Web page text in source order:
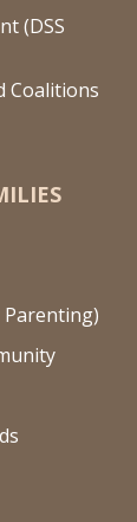
(DSS
Coalitions